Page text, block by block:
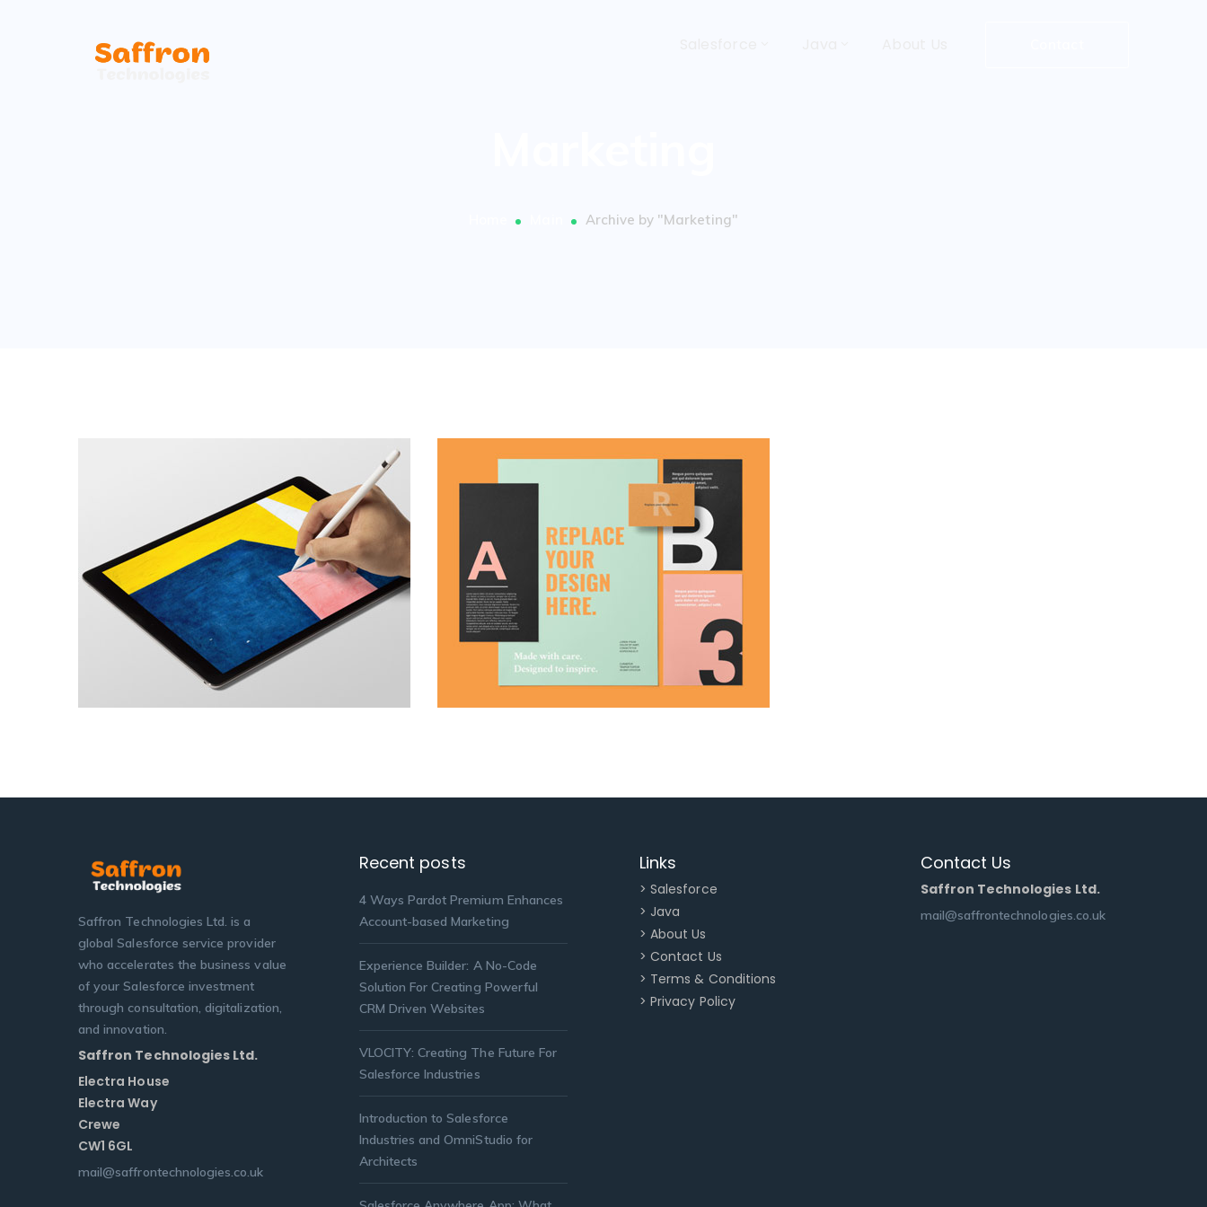
Archive by "Marketing"
Saffron Technologies Ltd. is a
global Salesforce service provider
who accelerates the business value
of your Salesforce investment
through consultation, digitalization,
and innovation.
Saffron Technologies Ltd.
Electra House
Electra Way
Crewe
CW1 6GL
mail@saffrontechnologies.co.uk
Recent posts
4 Ways Pardot Premium Enhances
Account-based Marketing
Experience Builder: A No-Code
Solution For Creating Powerful
CRM Driven Websites
VLOCITY: Creating The Future For
Salesforce Industries
Introduction to Salesforce
Industries and OmniStudio for
Architects
Links
> Salesforce
> Java
> About Us
> Contact Us
> Terms & Conditions
> Privacy Policy
Contact Us
Saffron Technologies Ltd.
mail@saffrontechnologies.co.uk